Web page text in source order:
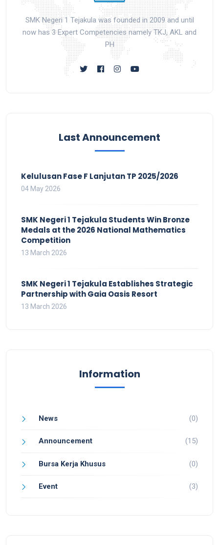
SMK Negeri 1 Tejakula was founded in 2009 and until
now has 3 Expert Competencies namely TKJ, AKL and
PH
Last Announcement
Kelulusan Fase F Lanjutan TP 2025/2026
04 May 2026
SMK Negeri 1 Tejakula Students Win Bronze
Medals at the 2026 National Mathematics
Competition
13 March 2026
SMK Negeri 1 Tejakula Establishes Strategic
Partnership with Gaia Oasis Resort
13 March 2026
Information
News (0)
Announcement (15)
Bursa Kerja Khusus (0)
Event (3)